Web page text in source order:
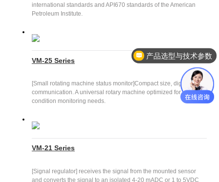
international standards and API670 standards of the American
Petroleum Institute.
VM-25 Series
[Small rotating machine status monitor]Compact size, digital
communication. A universal rotary machine optimized for your
condition monitoring needs.
VM-21 Series
[Signal regulator] receives the signal from the mounted sensor
and converts the signal to an isolated 4-20 mADC or 1 to 5VDC
产品选型与技术参数